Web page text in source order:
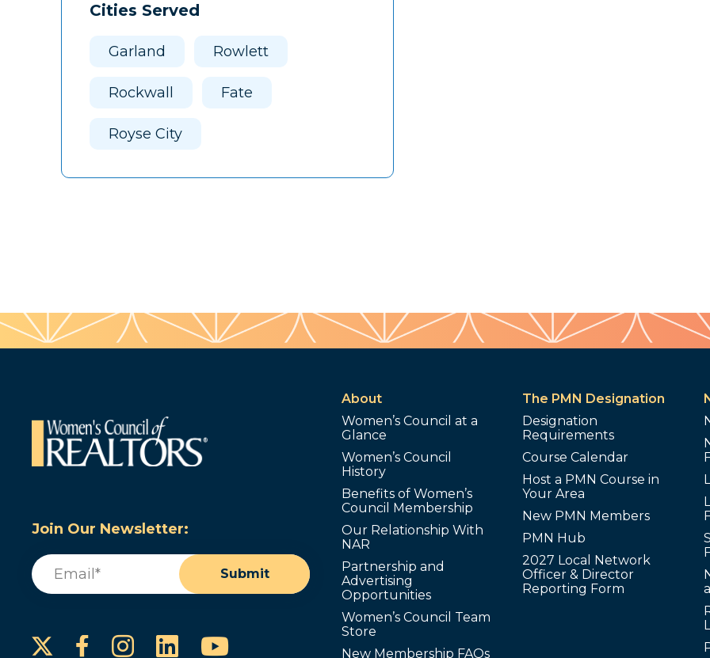
Cities Served
Garland Rowlett
Rockwall Fate
Royse City
Join Our Newsletter:
Email
Submit
Facebook
Instagram
LinkedInYouTube
About
Women’s Council at a
Glance
Women’s Council
History
Benefits of Women’s
Council Membership
Our Relationship With
NAR
Partnership and
Advertising
Opportunities
Women’s Council Team
Store
New Membership FAQs
The PMN Designation
Designation
Requirements
Course Calendar
Host a PMN Course in
Your Area
New PMN Members
PMN Hub
2027 Local Network
Officer & Director
Reporting Form